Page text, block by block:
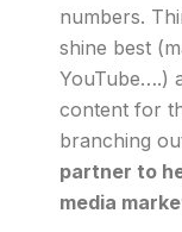
numbers.
shine best
YouTube….)
content for
branching
partner to
media